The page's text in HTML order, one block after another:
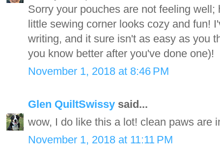
Sorry your pouches are not feeling
little sewing corner looks cozy and fun!
writing, and it sure isn't as easy as you
you know better after you've done one)!
November 1, 2018 at 8:46 PM
Glen QuiltSwissy said...
wow, I do like this a lot! clean paws are
November 1, 2018 at 11:11 PM